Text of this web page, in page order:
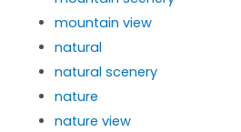
mountain view
natural
natural scenery
nature
nature view